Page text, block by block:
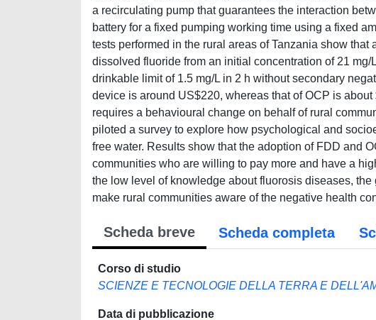
a recirculating pump that guarantees the interaction
battery for a fixed pumping working time using a fixed
tests performed in the rural areas of Tanzania show
dissolved fluoride from an initial concentration of 21
drinkable limit of 1.5 mg/L in 2 h without secondary
device is around US$220, whereas that of OCP is
requires a behavioural change on behalf of rural
piloted a survey to explore how psychological and
free water. Results show that the adoption of FDD and
communities who are willing to pay more and have a
the low level of knowledge about fluorosis diseases,
make rural communities aware of the negative health
Scheda breve Scheda completa
Corso di studio
SCIENZE E TECNOLOGIE DELLA TERRA E
Data di pubblicazione